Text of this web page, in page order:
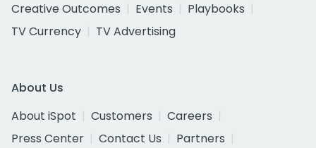
Creative Outcomes
Events
Playbooks
TV Currency
TV Advertising
About Us
About iSpot
Customers
Careers
Press Center
Contact Us
Partners